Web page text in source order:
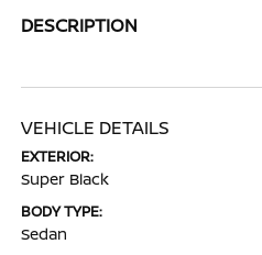
DESCRIPTION
VEHICLE DETAILS
EXTERIOR:
Super Black
BODY TYPE:
Sedan